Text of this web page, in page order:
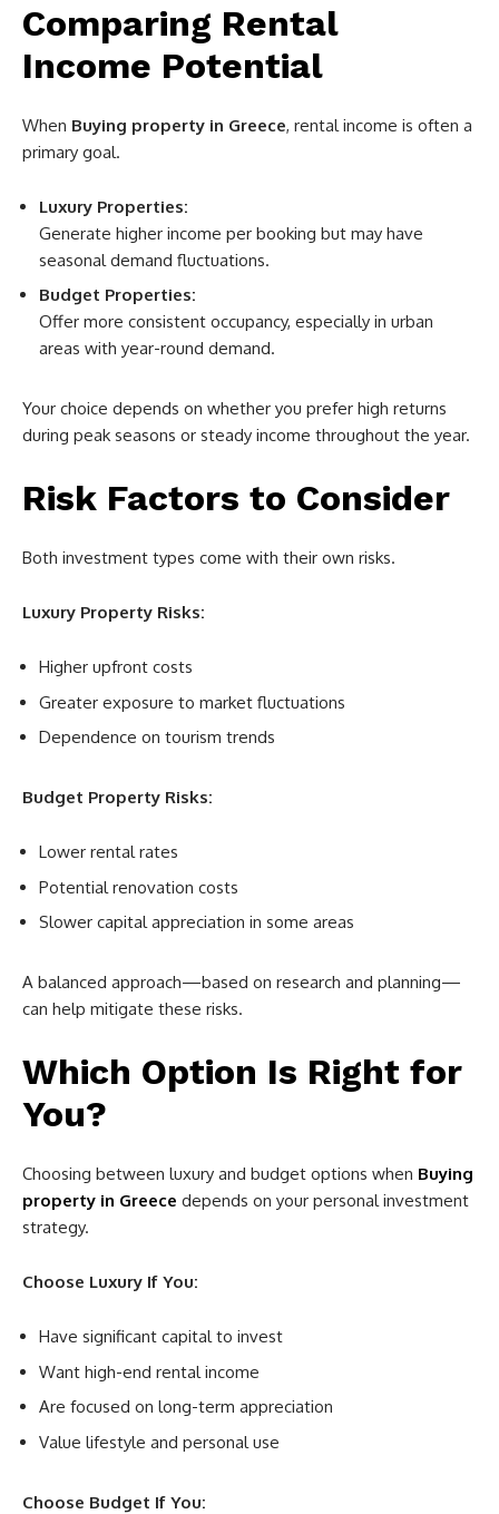
Comparing Rental
Income Potential
When Buying property in Greece, rental income is often a
primary goal.
Luxury Properties:
Generate higher income per booking but may have
seasonal demand fluctuations.
Budget Properties:
Offer more consistent occupancy, especially in urban
areas with year-round demand.
Your choice depends on whether you prefer high returns
during peak seasons or steady income throughout the year.
Risk Factors to Consider
Both investment types come with their own risks.
Luxury Property Risks:
Higher upfront costs
Greater exposure to market fluctuations
Dependence on tourism trends
Budget Property Risks:
Lower rental rates
Potential renovation costs
Slower capital appreciation in some areas
A balanced approach—based on research and planning—
can help mitigate these risks.
Which Option Is Right for
You?
Choosing between luxury and budget options when Buying
property in Greece depends on your personal investment
strategy.
Choose Luxury If You:
Have significant capital to invest
Want high-end rental income
Are focused on long-term appreciation
Value lifestyle and personal use
Choose Budget If You: